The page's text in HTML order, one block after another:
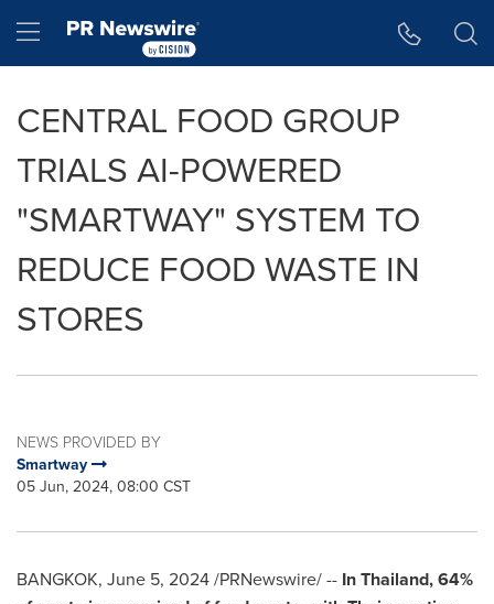
Hamburger menu
CENTRAL FOOD GROUP
TRIALS AI-POWERED
"SMARTWAY" SYSTEM TO
REDUCE FOOD WASTE IN
STORES
NEWS PROVIDED BY
Smartway
05 Jun, 2024, 08:00 CST
BANGKOK, June 5, 2024/PRNewswire/ -- InThailand, 64%